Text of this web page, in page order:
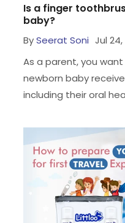
Is a finger
baby?
BySeerat Soni Jul 24,
As a parent, you
newborn baby
including their oral